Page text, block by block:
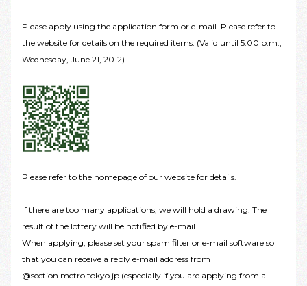
Please apply using the application form or e-mail. Please refer to
the website for details on the required items. (Valid until 5:00 p.m.,
Wednesday, June 21, 2012)
Please refer to the homepage of our website for details.
If there are too many applications, we will hold a drawing. The
result of the lottery will be notified by e-mail.
When applying, please set your spam filter or e-mail software so
that you can receive a reply e-mail address from
@section.metro.tokyo.jp (especially if you are applying from a